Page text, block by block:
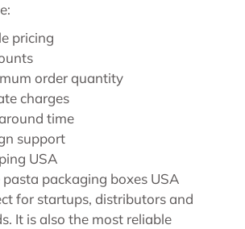
pricing
order quantity
charges
time
support
USA
packaging boxes USA
for startups, distributors and
It is also the most reliable